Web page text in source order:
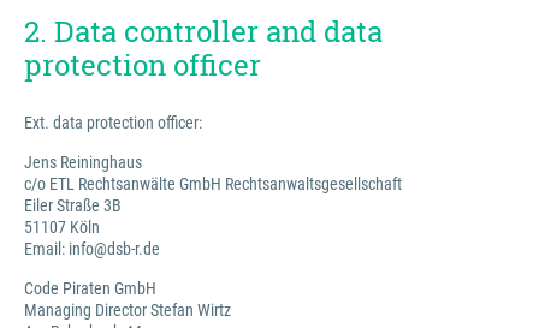
2. Data controller and data
protection officer
Ext. data protection officer:
Jens Reininghaus
c/o ETL Rechtsanwälte GmbH Rechtsanwaltsgesellschaft
Eiler Straße 3B
51107 Köln
Email: info@dsb-r.de
Code Piraten GmbH
Managing Director Stefan Wirtz